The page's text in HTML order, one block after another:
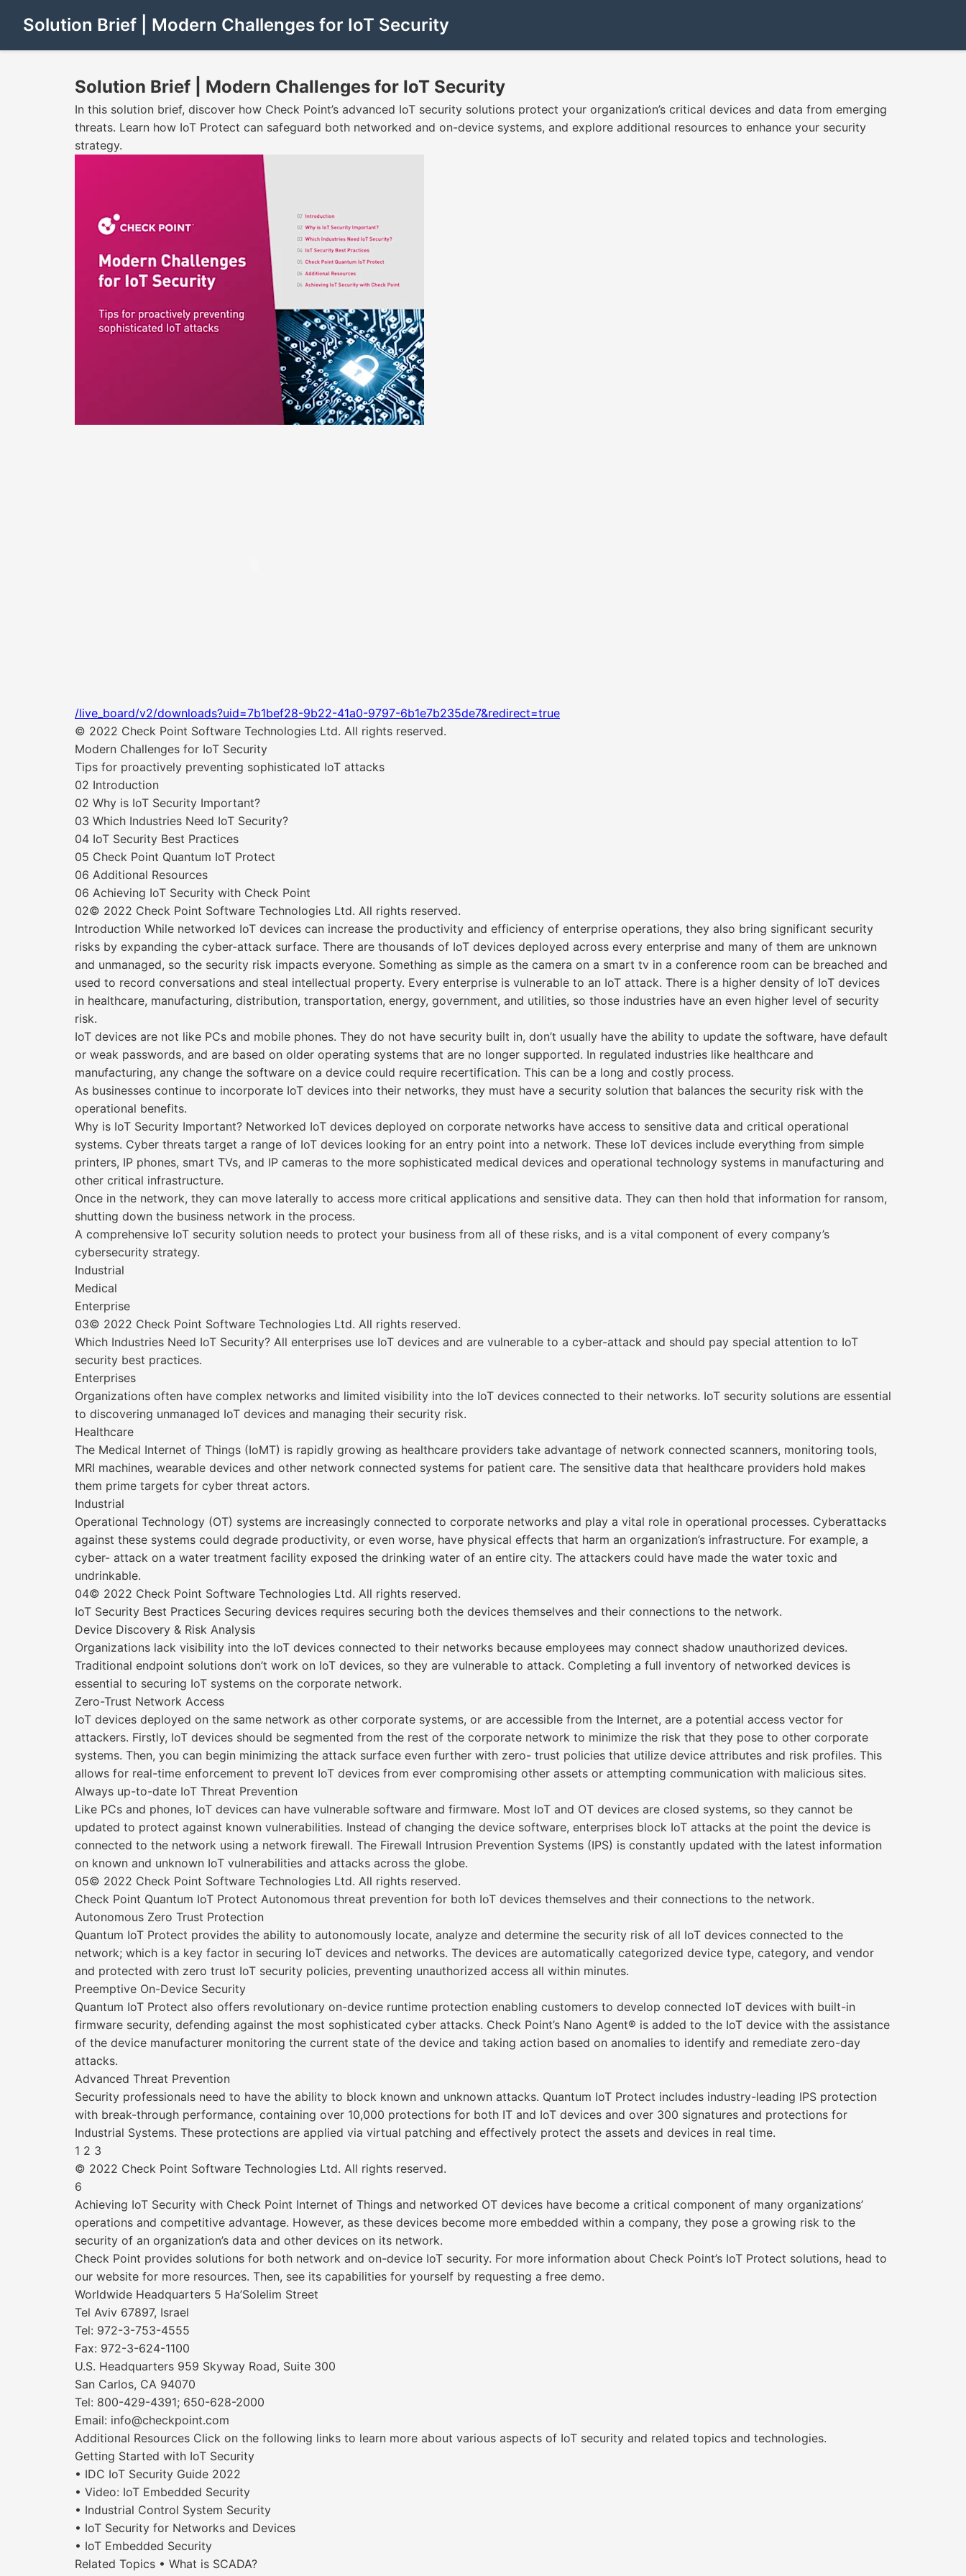
Solution Brief | Modern Challenges for IoT Security
Solution Brief | Modern Challenges for IoT Security
In this solution brief, discover how Check Point’s advanced IoT security solutions protect your organization’s critical devices and data from emerging
threats. Learn how IoT Protect can safeguard both networked and on-device systems, and explore additional resources to enhance your security
strategy.
/live_board/v2/downloads?uid=7b1bef28-9b22-41a0-9797-6b1e7b235de7&redirect=true
© 2022 Check Point Software Technologies Ltd. All rights reserved.
Modern Challenges for IoT Security
Tips for proactively preventing sophisticated IoT attacks
02 Introduction
02 Why is IoT Security Important?
03 Which Industries Need IoT Security?
04 IoT Security Best Practices
05 Check Point Quantum IoT Protect
06 Additional Resources
06 Achieving IoT Security with Check Point
02© 2022 Check Point Software Technologies Ltd. All rights reserved.
Introduction While networked IoT devices can increase the productivity and efficiency of enterprise operations, they also bring significant security
risks by expanding the cyber-attack surface. There are thousands of IoT devices deployed across every enterprise and many of them are unknown
and unmanaged, so the security risk impacts everyone. Something as simple as the camera on a smart tv in a conference room can be breached and
used to record conversations and steal intellectual property. Every enterprise is vulnerable to an IoT attack. There is a higher density of IoT devices
in healthcare, manufacturing, distribution, transportation, energy, government, and utilities, so those industries have an even higher level of security
risk.
IoT devices are not like PCs and mobile phones. They do not have security built in, don’t usually have the ability to update the software, have default
or weak passwords, and are based on older operating systems that are no longer supported. In regulated industries like healthcare and
manufacturing, any change the software on a device could require recertification. This can be a long and costly process.
As businesses continue to incorporate IoT devices into their networks, they must have a security solution that balances the security risk with the
operational benefits.
Why is IoT Security Important? Networked IoT devices deployed on corporate networks have access to sensitive data and critical operational
systems. Cyber threats target a range of IoT devices looking for an entry point into a network. These IoT devices include everything from simple
printers, IP phones, smart TVs, and IP cameras to the more sophisticated medical devices and operational technology systems in manufacturing and
other critical infrastructure.
Once in the network, they can move laterally to access more critical applications and sensitive data. They can then hold that information for ransom,
shutting down the business network in the process.
A comprehensive IoT security solution needs to protect your business from all of these risks, and is a vital component of every company’s
cybersecurity strategy.
Industrial
Medical
Enterprise
03© 2022 Check Point Software Technologies Ltd. All rights reserved.
Which Industries Need IoT Security? All enterprises use IoT devices and are vulnerable to a cyber-attack and should pay special attention to IoT
security best practices.
Enterprises
Organizations often have complex networks and limited visibility into the IoT devices connected to their networks. IoT security solutions are essential
to discovering unmanaged IoT devices and managing their security risk.
Healthcare
The Medical Internet of Things (IoMT) is rapidly growing as healthcare providers take advantage of network connected scanners, monitoring tools,
MRI machines, wearable devices and other network connected systems for patient care. The sensitive data that healthcare providers hold makes
them prime targets for cyber threat actors.
Industrial
Operational Technology (OT) systems are increasingly connected to corporate networks and play a vital role in operational processes. Cyberattacks
against these systems could degrade productivity, or even worse, have physical effects that harm an organization’s infrastructure. For example, a
cyber- attack on a water treatment facility exposed the drinking water of an entire city. The attackers could have made the water toxic and
undrinkable.
04© 2022 Check Point Software Technologies Ltd. All rights reserved.
IoT Security Best Practices Securing devices requires securing both the devices themselves and their connections to the network.
Device Discovery & Risk Analysis
Organizations lack visibility into the IoT devices connected to their networks because employees may connect shadow unauthorized devices.
Traditional endpoint solutions don’t work on IoT devices, so they are vulnerable to attack. Completing a full inventory of networked devices is
essential to securing IoT systems on the corporate network.
Zero-Trust Network Access
IoT devices deployed on the same network as other corporate systems, or are accessible from the Internet, are a potential access vector for
attackers. Firstly, IoT devices should be segmented from the rest of the corporate network to minimize the risk that they pose to other corporate
systems. Then, you can begin minimizing the attack surface even further with zero- trust policies that utilize device attributes and risk profiles. This
allows for real-time enforcement to prevent IoT devices from ever compromising other assets or attempting communication with malicious sites.
Always up-to-date IoT Threat Prevention
Like PCs and phones, IoT devices can have vulnerable software and firmware. Most IoT and OT devices are closed systems, so they cannot be
updated to protect against known vulnerabilities. Instead of changing the device software, enterprises block IoT attacks at the point the device is
connected to the network using a network firewall. The Firewall Intrusion Prevention Systems (IPS) is constantly updated with the latest information
on known and unknown IoT vulnerabilities and attacks across the globe.
05© 2022 Check Point Software Technologies Ltd. All rights reserved.
Check Point Quantum IoT Protect Autonomous threat prevention for both IoT devices themselves and their connections to the network.
Autonomous Zero Trust Protection
Quantum IoT Protect provides the ability to autonomously locate, analyze and determine the security risk of all IoT devices connected to the
network; which is a key factor in securing IoT devices and networks. The devices are automatically categorized device type, category, and vendor
and protected with zero trust IoT security policies, preventing unauthorized access all within minutes.
Preemptive On-Device Security
Quantum IoT Protect also offers revolutionary on-device runtime protection enabling customers to develop connected IoT devices with built-in
firmware security, defending against the most sophisticated cyber attacks. Check Point’s Nano Agent® is added to the IoT device with the assistance
of the device manufacturer monitoring the current state of the device and taking action based on anomalies to identify and remediate zero-day
attacks.
Advanced Threat Prevention
Security professionals need to have the ability to block known and unknown attacks. Quantum IoT Protect includes industry-leading IPS protection
with break-through performance, containing over 10,000 protections for both IT and IoT devices and over 300 signatures and protections for
Industrial Systems. These protections are applied via virtual patching and effectively protect the assets and devices in real time.
1 2 3
© 2022 Check Point Software Technologies Ltd. All rights reserved.
6
Achieving IoT Security with Check Point Internet of Things and networked OT devices have become a critical component of many organizations’
operations and competitive advantage. However, as these devices become more embedded within a company, they pose a growing risk to the
security of an organization’s data and other devices on its network.
Check Point provides solutions for both network and on-device IoT security. For more information about Check Point’s IoT Protect solutions, head to
our website for more resources. Then, see its capabilities for yourself by requesting a free demo.
Worldwide Headquarters 5 Ha’Solelim Street
Tel Aviv 67897, Israel
Tel: 972-3-753-4555
Fax: 972-3-624-1100
U.S. Headquarters 959 Skyway Road, Suite 300
San Carlos, CA 94070
Tel: 800-429-4391; 650-628-2000
Email: info@checkpoint.com
Additional Resources Click on the following links to learn more about various aspects of IoT security and related topics and technologies.
Getting Started with IoT Security
• IDC IoT Security Guide 2022
• Video: IoT Embedded Security
• Industrial Control System Security
• IoT Security for Networks and Devices
• IoT Embedded Security
Related Topics • What is SCADA?